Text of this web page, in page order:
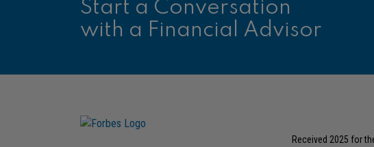
Start a Conversation
with a Financial Advisor
Received 2025 for